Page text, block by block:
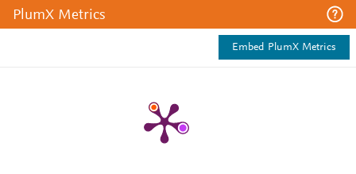
PlumX Metrics
Embed PlumX Metrics